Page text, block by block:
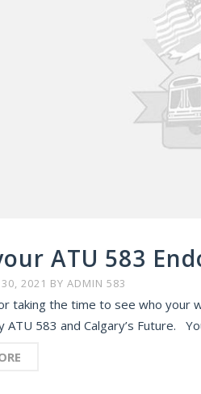
ATU 583
2021 BY ADMIN 583
taking the time to see who your
ATU 583 and Calgary’s Future.